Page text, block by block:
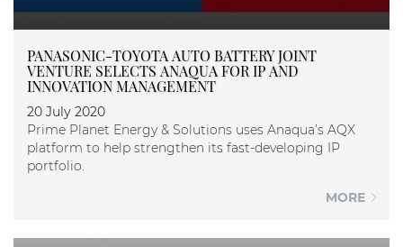
PANASONIC-TOYOTA AUTO BATTERY JOINT
VENTURE SELECTS ANAQUA FOR IP AND
INNOVATION MANAGEMENT
20 July 2020
Prime Planet Energy & Solutions uses Anaqua’s AQX
platform to help strengthen its fast-developing IP
portfolio.
MORE